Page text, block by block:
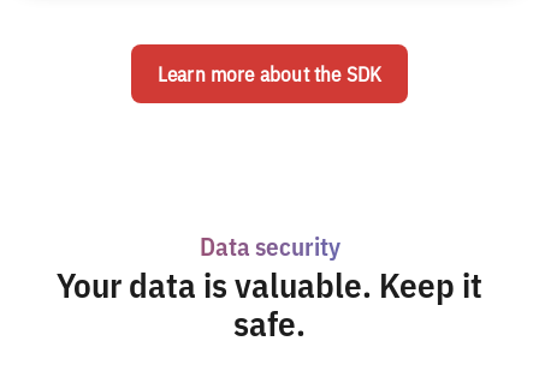
Learn more about the SDK
Data security
Your data is valuable. Keep it
safe.